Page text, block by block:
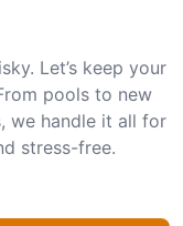
Let’s keep your
pools to new
we handle it all for
stress-free.